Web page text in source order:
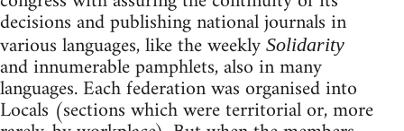
decisions and publishing national journals in
various languages, like the weekly Solidarity
and innumerable pamphlets, also in many
languages. Each federation was organised into
Locals (sections which were territorial or, more